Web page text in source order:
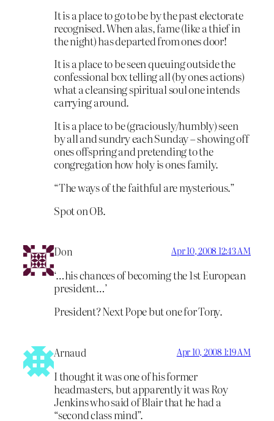
It is a place to go to be by the past electorate
recognised. When alas, fame (like a thief in
the night) has departed from ones door!
It is a place to be seen queuing outside the
confessional box telling all (by ones actions)
what a cleansing spiritual soul one intends
carrying around.
It is a place to be (graciously/humbly) seen
by all and sundry each Sunday – showing off
ones offspring and pretending to the
congregation how holy is ones family.
“The ways of the faithful are mysterious.”
Spot on OB.
Don Apr 10, 2008 12:43 AM
‘…his chances of becoming the 1st European
president…’
President? Next Pope but one for Tony.
Arnaud Apr 10, 2008 1:19 AM
I thought it was one of his former
headmasters, but apparently it was Roy
Jenkins who said of Blair that he had a
“second class mind”.